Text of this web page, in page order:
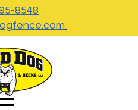
8548